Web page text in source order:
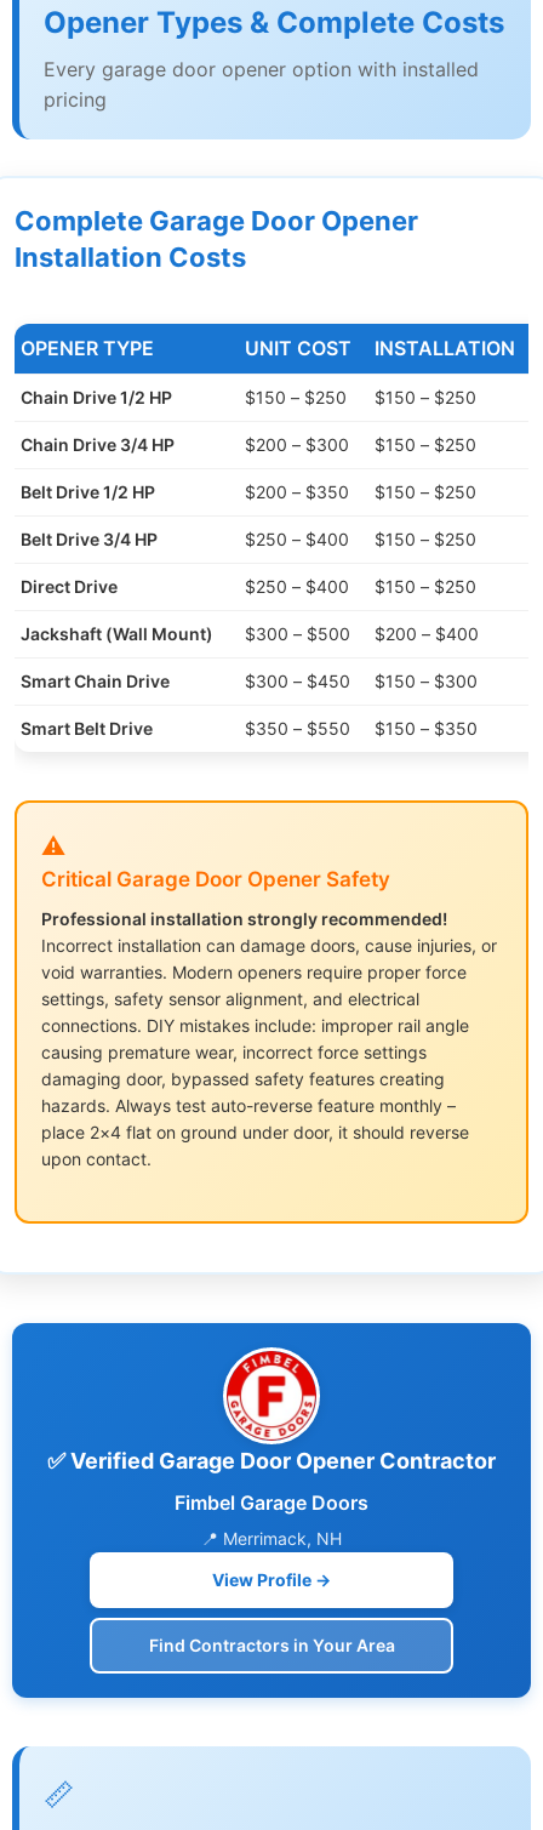
Opener Types & Complete Costs
Every garage door opener option with installed
pricing
Complete Garage Door Opener
Installation Costs
OPENER TYPE UNIT COST INSTALLATION
Chain Drive 1/2 HP $150 – $250 $150 – $250
Chain Drive 3/4 HP $200 – $300 $150 – $250
Belt Drive 1/2 HP $200 – $350 $150 – $250
Belt Drive 3/4 HP $250 – $400 $150 – $250
Direct Drive $250 – $400 $150 – $250
Jackshaft (Wall Mount) $300 – $500 $200 – $400
Smart Chain Drive $300 – $450 $150 – $300
Smart Belt Drive $350 – $550 $150 – $350
⚠️
Critical Garage Door Opener Safety
Professional installation strongly recommended!
Incorrect installation can damage doors, cause injuries, or
void warranties. Modern openers require proper force
settings, safety sensor alignment, and electrical
connections. DIY mistakes include: improper rail angle
causing premature wear, incorrect force settings
damaging door, bypassed safety features creating
hazards. Always test auto-reverse feature monthly –
place 2×4 flat on ground under door, it should reverse
upon contact.
✅ Verified Garage Door Opener Contractor
Fimbel Garage Doors
📍 Merrimack, NH
View Profile →
Find Contractors in Your Area
📏